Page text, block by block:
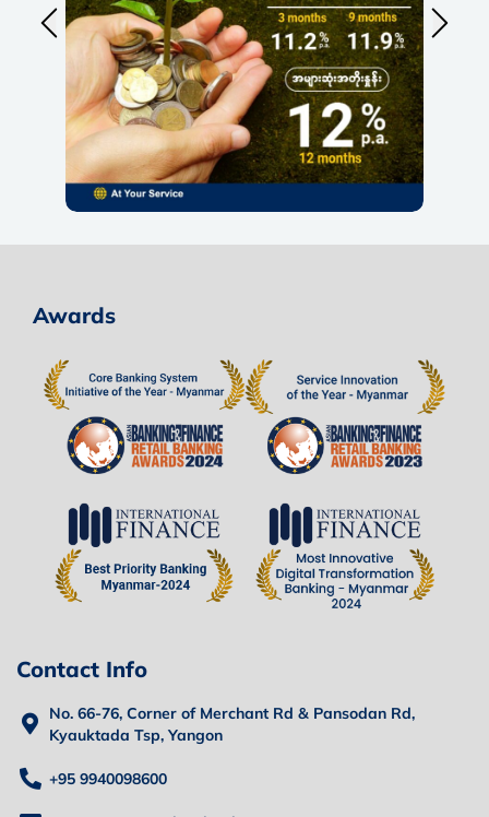
Awards
Contact Info
No. 66-76, Corner of Merchant Rd & Pansodan Rd,
Kyauktada Tsp, Yangon
+95 9940098600